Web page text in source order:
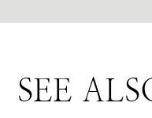
SEE